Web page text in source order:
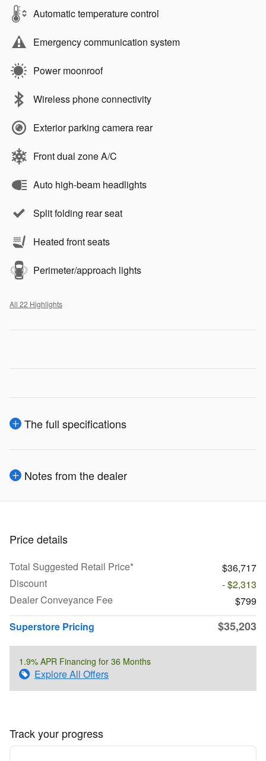
Automatic temperature control
Emergency communication system
Power moonroof
Wireless phone connectivity
Exterior parking camera rear
Front dual zone A/C
Auto high-beam headlights
Split folding rear seat
Heated front seats
Perimeter/approach lights
All 22 Highlights
The full specifications
Notes from the dealer
Price details
Total Suggested Retail Price*
$36,717
Discount
- $2,313
Dealer Conveyance Fee
$799
Superstore Pricing
$35,203
1.9% APR Financing for 36 Months
Explore All Offers
Track your progress